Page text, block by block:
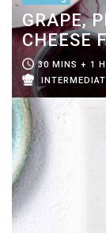
GRAPE,
CHEESE
30 MINS + 1